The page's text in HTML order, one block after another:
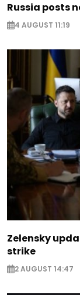
Russia posts
4 AUGUST 11:19
Zelensky
strike
2 AUGUST 14:47